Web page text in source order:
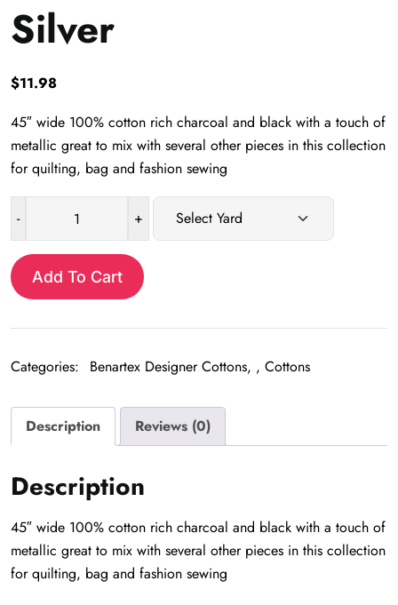
Silver
$11.98
45″ wide 100% cotton rich charcoal and black with a touch of
metallic great to mix with several other pieces in this collection
for quilting, bag and fashion sewing
-
Black
&
Silver
+
Add To Cart
Categories: Benartex Designer Cottons , Cottons
Description Reviews (0)
Description
45″ wide 100% cotton rich charcoal and black with a touch of
metallic great to mix with several other pieces in this collection
for quilting, bag and fashion sewing